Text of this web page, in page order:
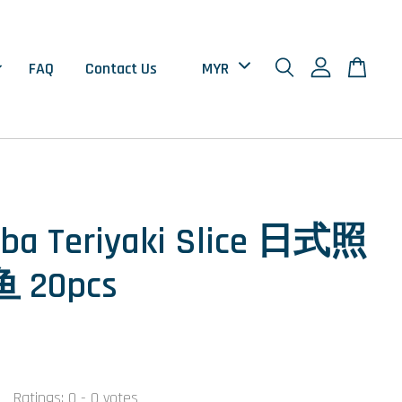
FAQ Contact Us
Teriyaki Slice 日式照
20pcs
Ratings: 0 - 0 votes